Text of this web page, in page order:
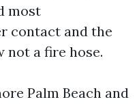
most
contact and the
not a fire hose.
Palm Beach and